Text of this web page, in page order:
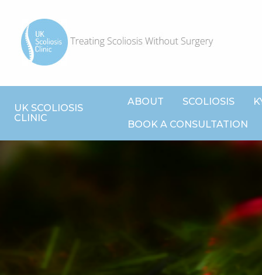
UK SCOLIOSIS
CLINIC
ABOUT SCOLIOSIS
BOOK A CONSULTATION